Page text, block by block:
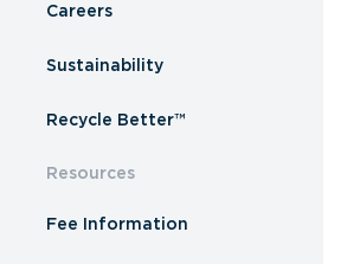
Careers
Sustainability
Recycle Better™
Resources
Fee Information